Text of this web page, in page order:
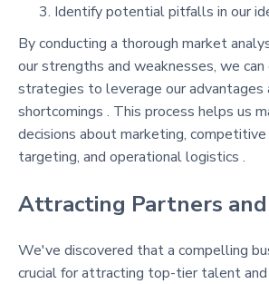
Identify potential pitfalls in our
By conducting a thorough market
our strengths and weaknesses, we
strategies to leverage our advantages
shortcomings . This process helps us
decisions about marketing,
targeting, and operational logistics .
Attracting Partners
We've discovered that a compelling
crucial for attracting top-tier talent